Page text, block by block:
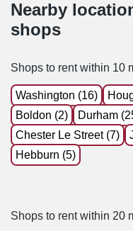
Nearby
shops
Shops to rent within 10
Washington (16)
Boldon (2)
Durham
Chester Le Street (7)
Hebburn (5)
Shops to rent within 20